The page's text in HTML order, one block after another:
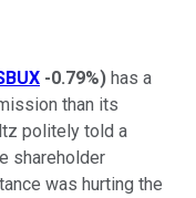
-0.79%) has a
than its
politely told a
shareholder
was hurting the